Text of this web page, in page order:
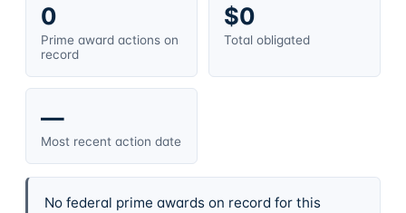
0
Prime award actions on
record
$0
Total obligated
—
Most recent action date
No federal prime awards on record for this